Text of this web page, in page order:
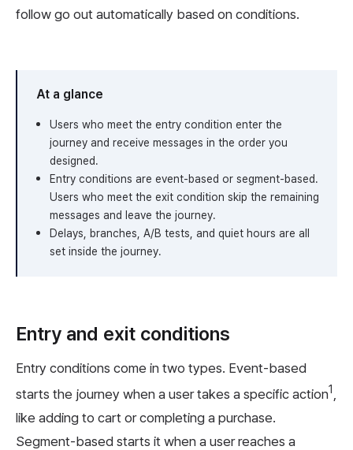
follow go out automatically based on conditions.
At a glance
Users who meet the entry condition enter the
journey and receive messages in the order you
designed.
Entry conditions are event-based or segment-based.
Users who meet the exit condition skip the remaining
messages and leave the journey.
Delays, branches, A/B tests, and quiet hours are all
set inside the journey.
Entry and exit conditions
Entry conditions come in two types. Event-based
starts the journey when a user takes a specific action1
like adding to cart or completing a purchase.
Segment-based starts it when a user reaches a